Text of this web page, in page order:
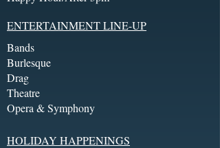
ENTERTAINMENT LINE-UP
Bands
Burlesque
Drag
Theatre
Opera & Symphony
HOLIDAY HAPPENINGS